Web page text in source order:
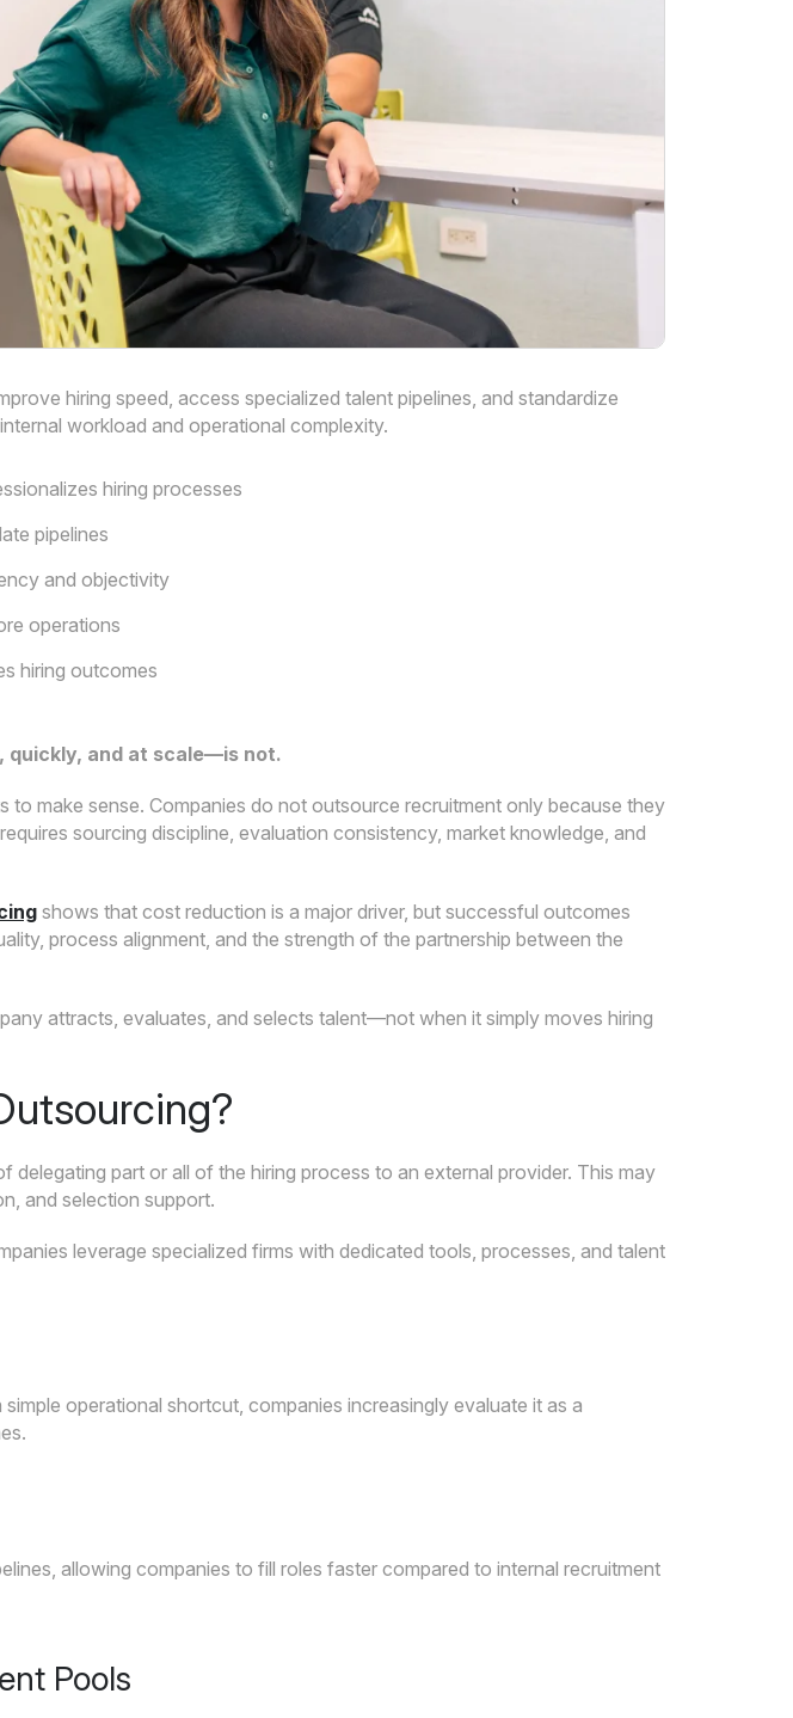
hiring speed, access specialized talent pipelines, and standardize
workload and operational complexity.
hiring processes
pipelines
and objectivity
operations
hiring outcomes
and at scale—is not.
to make sense. Companies do not outsource recruitment only because they
sourcing discipline, evaluation consistency, market knowledge, and
shows that cost reduction is a major driver, but successful outcomes
process alignment, and the strength of the partnership between the
attracts, evaluates, and selects talent—not when it simply moves hiring
part or all of the hiring process to an external provider. This may
and selection support.
leverage specialized firms with dedicated tools, processes, and talent
operational shortcut, companies increasingly evaluate it as a
allowing companies to fill roles faster compared to internal recruitment
Pools